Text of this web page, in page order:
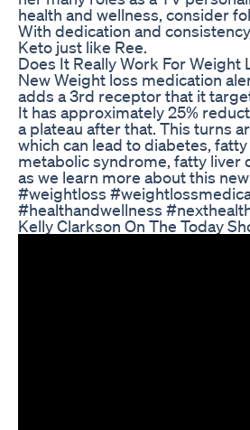
health and wellness, consider
With dedication and
Keto just like Ree.
Does It Really Work For
New Weight loss medication
adds a 3rd receptor that it
It has approximately 25%
a plateau after that. This turns
which can lead to diabetes,
metabolic syndrome, fatty liver
as we learn more about this
#weightloss
#healthandwellness
Kelly Clarkson On The Today